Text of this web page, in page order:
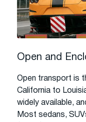
Open and
Open transport is
California to
widely available,
Most sedans,